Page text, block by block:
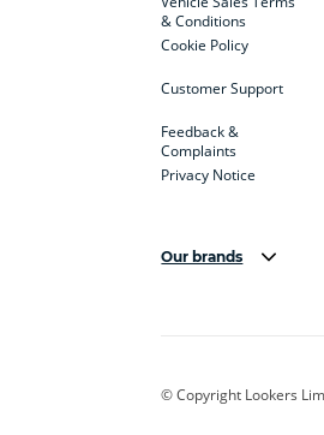
& Conditions
Cookie Policy
Customer Support
Feedback &
Complaints
Privacy Notice
Our brands
Corvette
© Copyright Lookers